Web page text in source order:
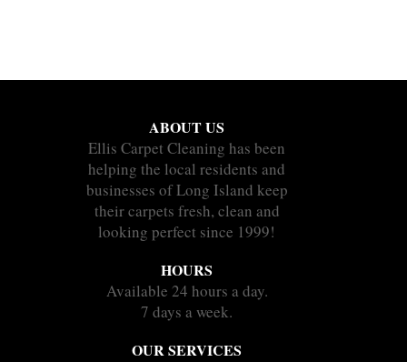
ABOUT US
Ellis Carpet Cleaning has been
helping the local residents and
businesses of Long Island keep
their carpets fresh, clean and
looking perfect since 1999!
HOURS
Available 24 hours a day.
7 days a week.
OUR SERVICES